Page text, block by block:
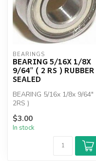
BEARINGS
BEARING 5/16X 1/8X
9/64" ( 2 RS ) RUBBER
SEALED
BEARING 5/16x 1/8x 9/64"
2RS )
$3.00
In stock